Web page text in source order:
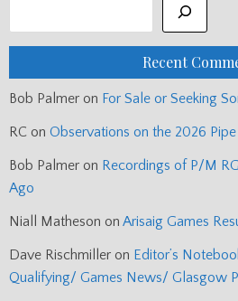
Recent
Bob Palmer on For Sale or Seeking
RC on Observations on the 2026
Bob Palmer on Recordings of P/M
Ago
Niall Matheson on Arisaig Games
Dave Rischmiller on Editor’s
Qualifying/ Games News/ Glasgow